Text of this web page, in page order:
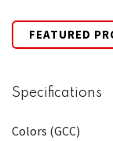
FEATURED
Specifications
Colors (GCC)